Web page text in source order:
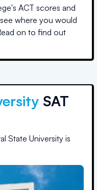
ACT scores and
where you would
on to find out
SAT
State University is